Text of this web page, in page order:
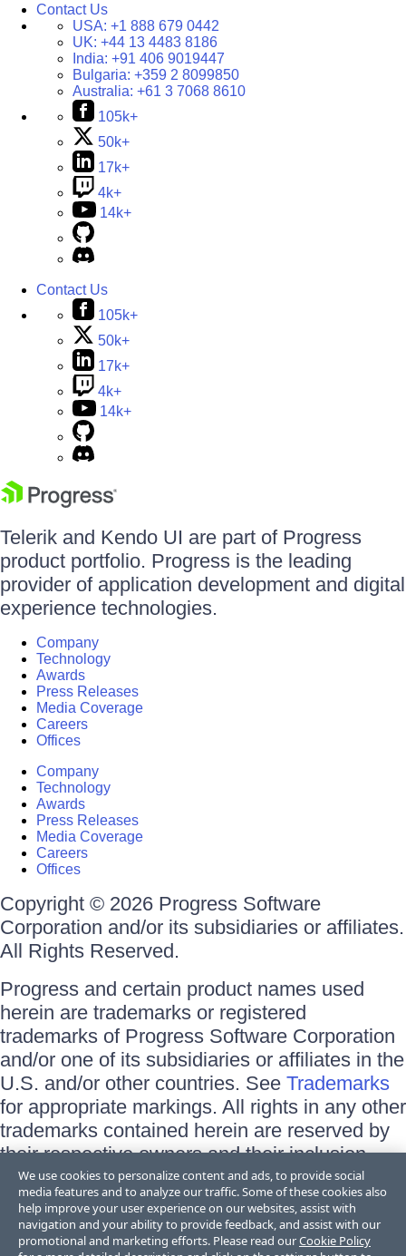
Contact Us
USA: +1 888 679 0442
UK: +44 13 4483 8186
India: +91 406 9019447
Bulgaria: +359 2 8099850
Australia: +61 3 7068 8610
105k+
50k+
17k+
4k+
14k+
Contact Us
105k+
50k+
17k+
4k+
14k+
Telerik and Kendo UI are part of Progress
product portfolio. Progress is the leading
provider of application development and digital
experience technologies.
Company
Technology
Awards
Press Releases
Media Coverage
Careers
Offices
Company
Technology
Awards
Press Releases
Media Coverage
Careers
Offices
Copyright © 2026 Progress Software
Corporation and/or its subsidiaries or affiliates.
All Rights Reserved.
Progress and certain product names used
herein are trademarks or registered
trademarks of Progress Software Corporation
and/or one of its subsidiaries or affiliates in the
U.S. and/or other countries. See Trademarks
for appropriate markings. All rights in any other
trademarks contained herein are reserved by
their respective owners and their inclusion
does not imply an endorsement, affiliation, or
sponsorship as between Progress and the
respective owners.
We use cookies to personalize content and ads, to provide social
media features and to analyze our traffic. Some of these cookies also
help improve your user experience on our websites, assist with
navigation and your ability to provide feedback, and assist with our
promotional and marketing efforts. Please read ourCookie Policy